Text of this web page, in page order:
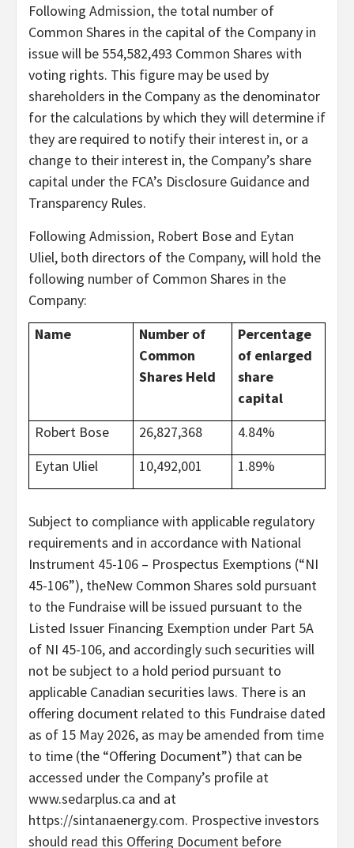
Following Admission, the total number of
Common Shares in the capital of the Company in
issue will be 554,582,493 Common Shares with
voting rights. This figure may be used by
shareholders in the Company as the denominator
for the calculations by which they will determine if
they are required to notify their interest in, or a
change to their interest in, the Company’s share
capital under the FCA’s Disclosure Guidance and
Transparency Rules.
Following Admission, Robert Bose and Eytan
Uliel, both directors of the Company, will hold the
following number of Common Shares in the
Company:
Name
Number of
Common
Shares Held
Percentage
of enlarged
share
capital
Robert Bose
26,827,368
4.84%
Eytan Uliel
10,492,001 1.89%
Subject to compliance with applicable regulatory
requirements and in accordance with National
Instrument 45-106 – Prospectus Exemptions (“NI
45-106”), theNew Common Shares sold pursuant
to the Fundraise will be issued pursuant to the
Listed Issuer Financing Exemption under Part 5A
of NI 45-106, and accordingly such securities will
not be subject to a hold period pursuant to
applicable Canadian securities laws. There is an
offering document related to this Fundraise dated
as of 15 May 2026, as may be amended from time
to time (the “Offering Document”) that can be
accessed under the Company’s profile at
www.sedarplus.ca and at
https://sintanaenergy.com. Prospective investors
should read this Offering Document before